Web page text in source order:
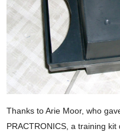
Thanks to Arie Moor, who
PRACTRONICS, a training